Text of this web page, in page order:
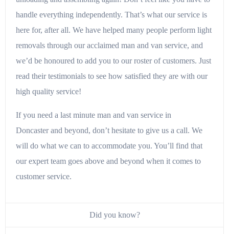
handle everything independently. That’s what our service is
here for, after all. We have helped many people perform light
removals through our acclaimed man and van service, and
we’d be honoured to add you to our roster of customers. Just
read their testimonials to see how satisfied they are with our
high quality service!
If you need a last minute man and van service in
Doncaster and beyond, don’t hesitate to give us a call. We
will do what we can to accommodate you. You’ll find that
our expert team goes above and beyond when it comes to
customer service.
Did you know?